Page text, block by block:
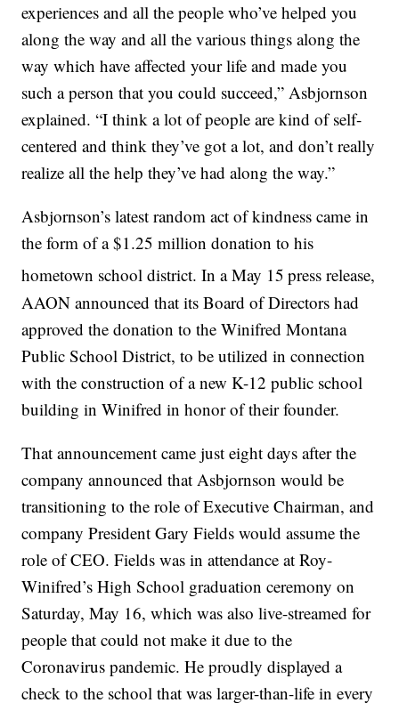
experiences and all the people who’ve helped you
along the way and all the various things along the
way which have affected your life and made you
such a person that you could succeed,” Asbjornson
explained. “I think a lot of people are kind of self-
centered and think they’ve got a lot, and don’t really
realize all the help they’ve had along the way.”
Asbjornson’s latest random act of kindness came in
the form of a $1.25 million donation to his
hometown school district. In a May 15 press release,
AAON announced that its Board of Directors had
approved the donation to the Winifred Montana
Public School District, to be utilized in connection
with the construction of a new K-12 public school
building in Winifred in honor of their founder.
That announcement came just eight days after the
company announced that Asbjornson would be
transitioning to the role of Executive Chairman, and
company President Gary Fields would assume the
role of CEO. Fields was in attendance at Roy-
Winifred’s High School graduation ceremony on
Saturday, May 16, which was also live-streamed for
people that could not make it due to the
Coronavirus pandemic. He proudly displayed a
check to the school that was larger-than-life in every